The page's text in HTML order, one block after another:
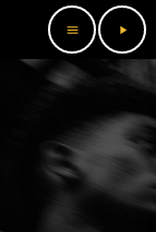
menu play_arrow